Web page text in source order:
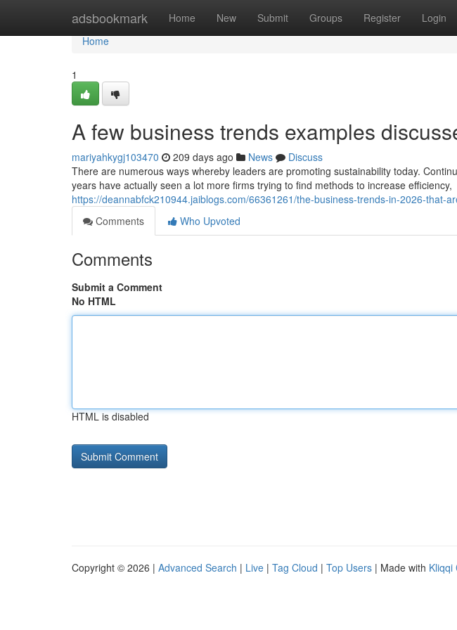
adsbookmark Home New Submit Groups Register Login
Home
Home
1
A few business trends examples
mariyahkygj103470 209 days ago News
Discuss
There are numerous ways whereby leaders are promoting sustainability today.
years have actually seen a lot more firms trying to find methods to increase efficiency,
https://deannabfck210944.jaiblogs.com/66361261/the-business-trends-in-2026-that-
Comments
Who Upvoted
Comments
Submit a Comment
No HTML
HTML is disabled
Copyright © 2026 | Advanced Search | Live | Tag Cloud | Top Users | Made with Kliqqi